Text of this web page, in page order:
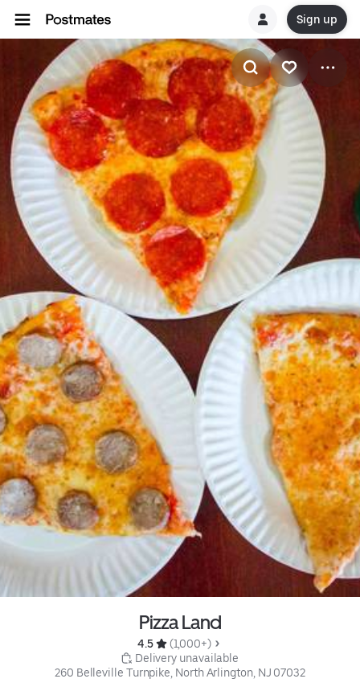
Sign up
Pizza Land
4.5
(1,000+)
Delivery unavailable
260 Belleville Turnpike, North Arlington, NJ 07032